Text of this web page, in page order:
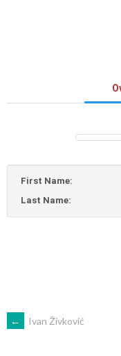
First Name:
Last Name:
POST
← Ivan Živković